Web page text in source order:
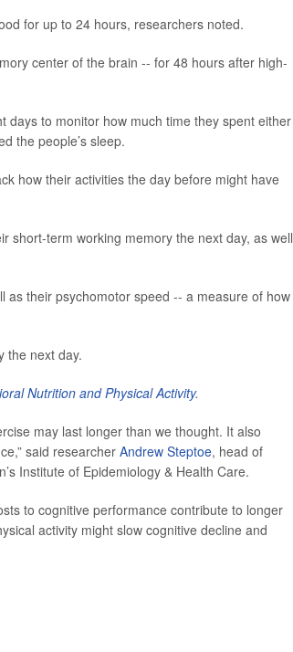
for up to 24 hours, researchers noted.
center of the brain -- for 48 hours after high-
days to monitor how much time they spent either
the people’s sleep.
how their activities the day before might have
short-term working memory the next day, as well
as their psychomotor speed -- a measure of how
the next day.
Nutrition and Physical Activity.
may last longer than we thought. It also
said researcher Andrew Steptoe, head of
Institute of Epidemiology & Health Care.
to cognitive performance contribute to longer
activity might slow cognitive decline and